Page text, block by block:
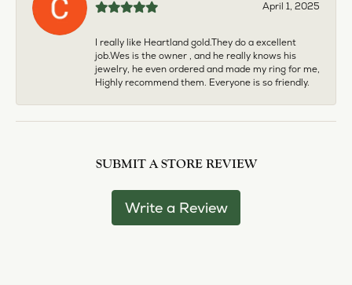
April 1, 2025
I really like Heartland gold.They do a excellent
job.Wes is the owner , and he really knows his
jewelry, he even ordered and made my ring for me,
Highly recommend them. Everyone is so friendly.
SUBMIT A STORE REVIEW
Write a Review